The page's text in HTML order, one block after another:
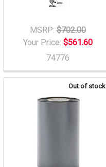
MSRP: $702.00
Your Price: $561.60
74776
Out of stock